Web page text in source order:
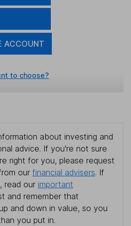
ACCOUNT
to choose?
about investing and
advice. If you're not sure
right for you, please request
our financial advisers. If
read our important
and remember that
and down in value, so you
you put in.